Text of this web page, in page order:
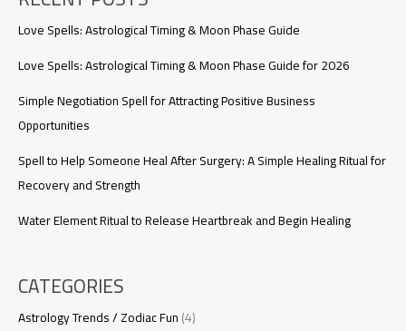
Love Spells: Astrological Timing & Moon Phase Guide
Love Spells: Astrological Timing & Moon Phase Guide for 2026
Simple Negotiation Spell for Attracting Positive Business
Opportunities
Spell to Help Someone Heal After Surgery: A Simple Healing Ritual for
Recovery and Strength
Water Element Ritual to Release Heartbreak and Begin Healing
CATEGORIES
Astrology Trends / Zodiac Fun(4)